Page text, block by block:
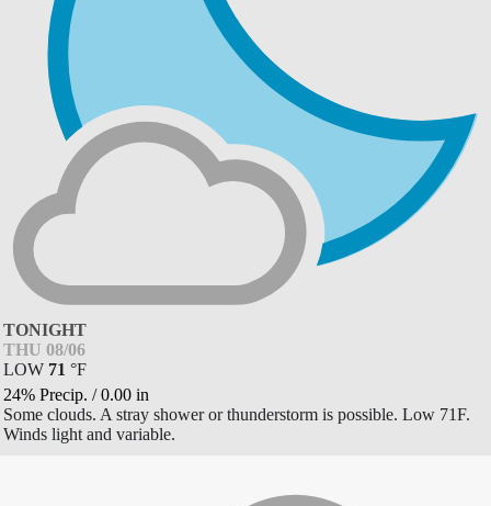
TONIGHT
THU 08/06
LOW 71 °F
24% Precip. /0.00 in
Some clouds. A stray shower or thunderstorm is possible. Low 71F.
Winds light and variable.